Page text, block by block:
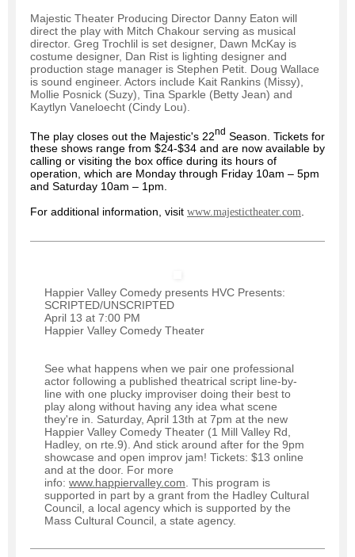
Majestic Theater Producing Director Danny Eaton will
direct the play with Mitch Chakour serving as musical
director. Greg Trochlil is set designer, Dawn McKay is
costume designer, Dan Rist is lighting designer and
production stage manager is Stephen Petit. Doug Wallace
is sound engineer. Actors include Kait Rankins (Missy),
Mollie Posnick (Suzy), Tina Sparkle (Betty Jean) and
Kaytlyn Vaneloecht (Cindy Lou).
The play closes out the Majestic's 22nd Season. Tickets for
these shows range from $24-$34 and are now available by
calling or visiting the box office during its hours of
operation, which are Monday through Friday 10am – 5pm
and Saturday 10am – 1pm.
For additional information, visit www.majestictheater.com.
Happier Valley Comedy presents HVC Presents:
SCRIPTED/UNSCRIPTED
April 13 at 7:00 PM
Happier Valley Comedy Theater
See what happens when we pair one professional
actor following a published theatrical script line-by-
line with one plucky improviser doing their best to
play along without having any idea what scene
they're in. Saturday, April 13th at 7pm at the new
Happier Valley Comedy Theater (1 Mill Valley Rd,
Hadley, on rte.9). And stick around after for the 9pm
showcase and open improv jam! Tickets: $13 online
and at the door. For more
info: www.happiervalley.com . This program is
supported in part by a grant from the Hadley Cultural
Council, a local agency which is supported by the
Mass Cultural Council, a state agency.